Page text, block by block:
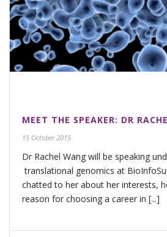
MEET THE SPEAKER: DR
15 October 2015
Dr Rachel Wang will be speaking
translational genomics at
chatted to her about her interests,
reason for choosing a career in [...]